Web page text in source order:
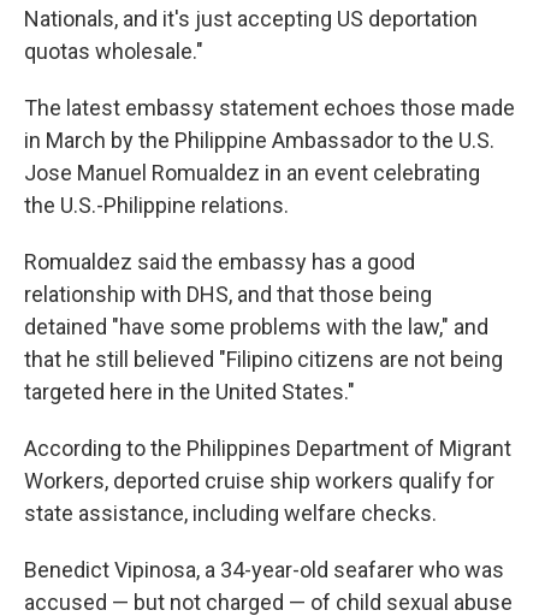
Nationals, and it's just accepting US deportation
quotas wholesale."
The latest embassy statement echoes those made
in March by the Philippine Ambassador to the U.S.
Jose Manuel Romualdez in an event celebrating
the U.S.-Philippine relations.
Romualdez said the embassy has a good
relationship with DHS, and that those being
detained "have some problems with the law," and
that he still believed "Filipino citizens are not being
targeted here in the United States."
According to the Philippines Department of Migrant
Workers, deported cruise ship workers qualify for
state assistance, including welfare checks.
Benedict Vipinosa, a 34-year-old seafarer who was
accused — but not charged — of child sexual abuse